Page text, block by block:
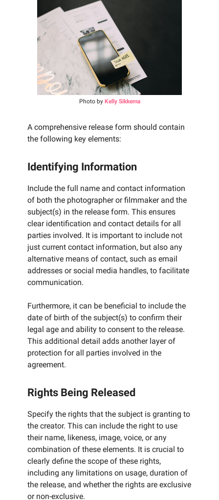
Photo by Kelly Sikkema
A comprehensive release form should contain
the following key elements:
Identifying Information
Include the full name and contact information
of both the photographer or filmmaker and the
subject(s) in the release form. This ensures
clear identification and contact details for all
parties involved. It is important to include not
just current contact information, but also any
alternative means of contact, such as email
addresses or social media handles, to facilitate
communication.
Furthermore, it can be beneficial to include the
date of birth of the subject(s) to confirm their
legal age and ability to consent to the release.
This additional detail adds another layer of
protection for all parties involved in the
agreement.
Rights Being Released
Specify the rights that the subject is granting to
the creator. This can include the right to use
their name, likeness, image, voice, or any
combination of these elements. It is crucial to
clearly define the scope of these rights,
including any limitations on usage, duration of
the release, and whether the rights are exclusive
or non-exclusive.